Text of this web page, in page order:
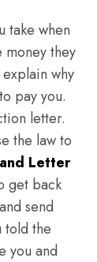
take when
money they
why
pay you.
letter.
the law to
Letter
get back
send
told the
you and